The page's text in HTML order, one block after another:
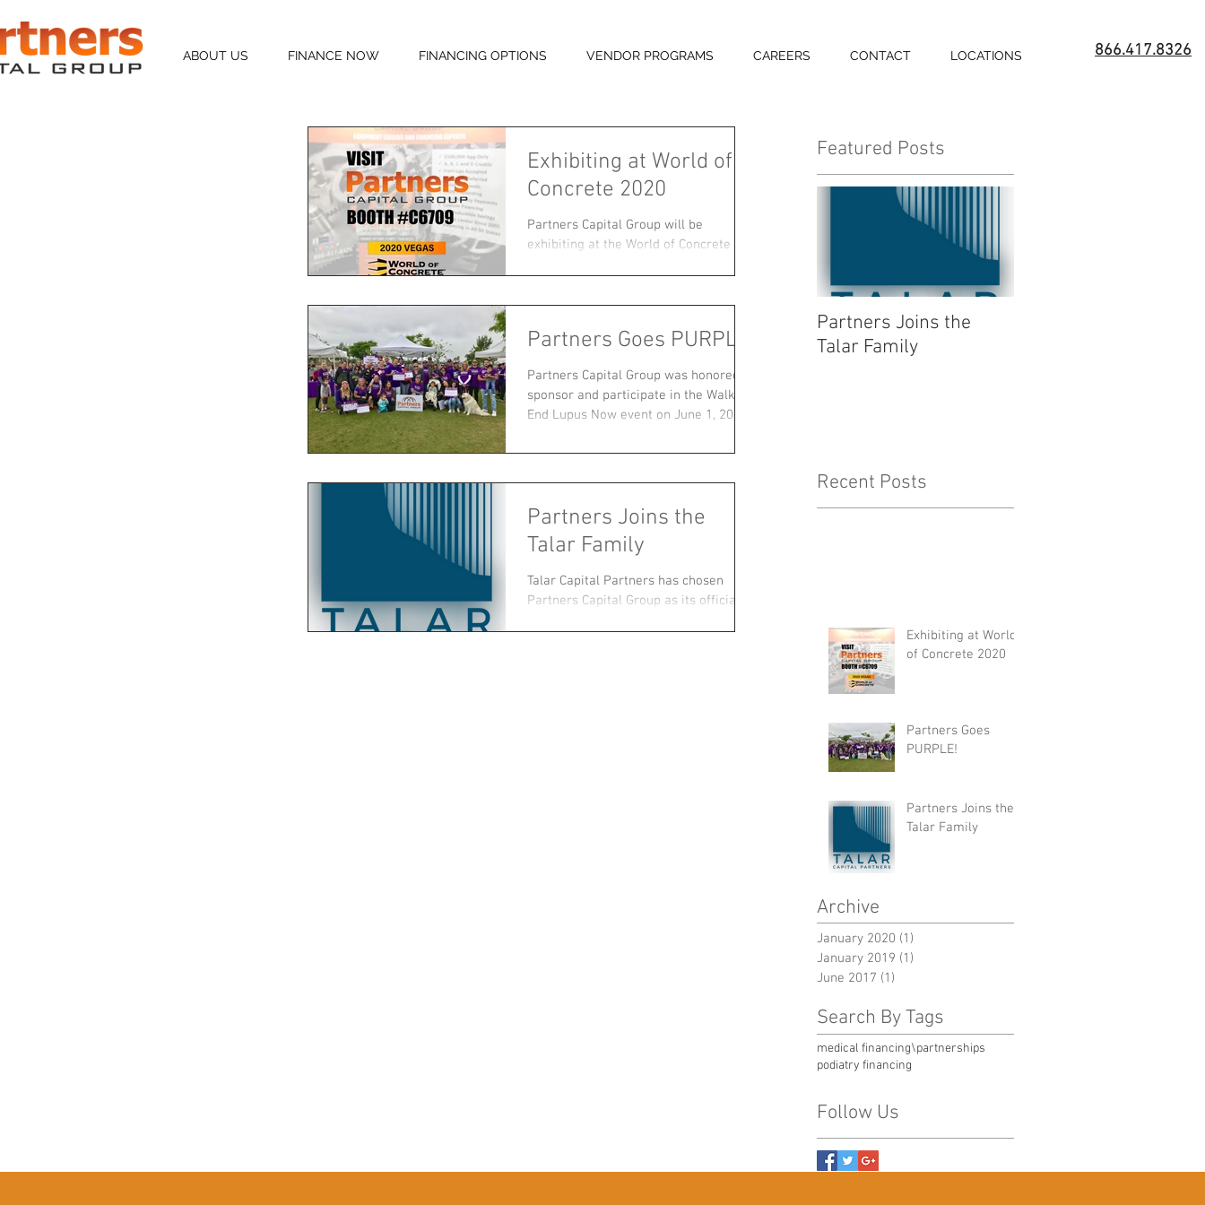
ABOUT US FINANCE NOW FINANCING OPTIONS VENDOR PROGRAMS CAREERS CONTACT LOCATIONS 866.417.8326
Exhibiting at World of
Concrete 2020
Partners Capital Group will be
exhibiting at the World of Concrete
Partners Goes PURPLE!
Partners Capital Group was honored to
sponsor and participate in the Walk to
End Lupus Now event on June 1, 2019.
Partners Joins the
Talar Family
Talar Capital Partners has chosen
Partners Capital Group as its official
Featured Posts
Partners Joins the
Talar Family
Recent Posts
Exhibiting at World
of Concrete 2020
Partners Goes
PURPLE!
Partners Joins the
Talar Family
Archive
January 2020 (1)
January 2019 (1)
June 2017 (1)
Search By Tags
medical financing\partnerships
podiatry financing
Follow Us